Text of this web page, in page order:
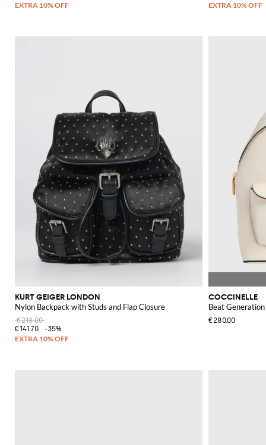
KURT GEIGER LONDON
Nylon Backpack with Studs and Flap Closure
€218.00
€141.70
-35%
COCCINELLE
Beat
€280.00